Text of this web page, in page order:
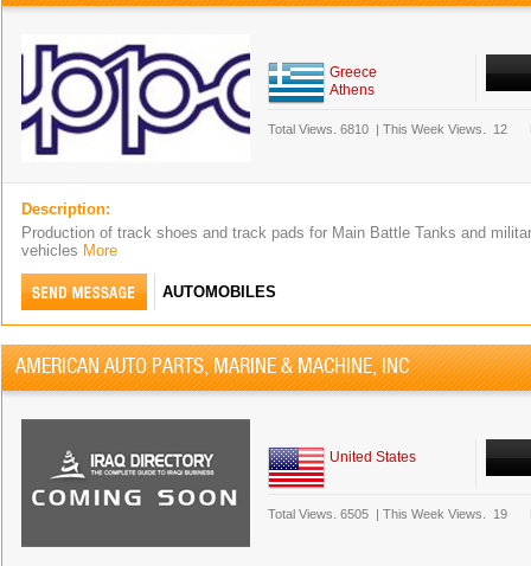
Greece
Athens
Total Views. 6810 | This Week Views. 12
Description:
Production of track shoes and track pads for Main Battle Tanks and
vehicles More
AUTOMOBILES
AMERICAN AUTO PARTS, MARINE & MACHINE, INC
United States
Total Views. 6505 | This Week Views. 19